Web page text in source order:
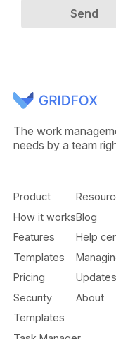
Send
The work
needs by a team
Product
How it works
Features
Templates
Pricing
Security
Blog
Help
Updates
About
Templates